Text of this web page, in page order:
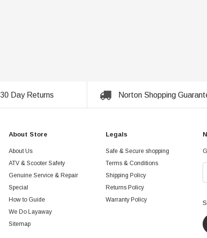
30 Day Returns Norton Shopping
About Store
About Us
ATV & Scooter Safety
Genuine Service & Repair
Special
How to Guide
We Do Layaway
Sitemap
Legals
Safe & Secure shopping
Terms & Conditions
Shipping Policy
Returns Policy
Warranty Policy